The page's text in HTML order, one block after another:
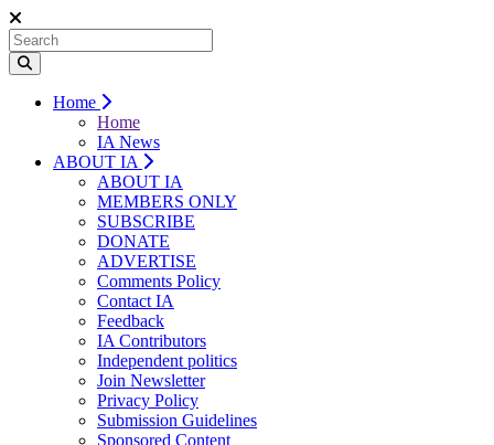
Home
Home
IA News
ABOUT IA
ABOUT IA
MEMBERS ONLY
SUBSCRIBE
DONATE
ADVERTISE
Comments Policy
Contact IA
Feedback
IA Contributors
Independent politics
Join Newsletter
Privacy Policy
Submission Guidelines
Sponsored Content